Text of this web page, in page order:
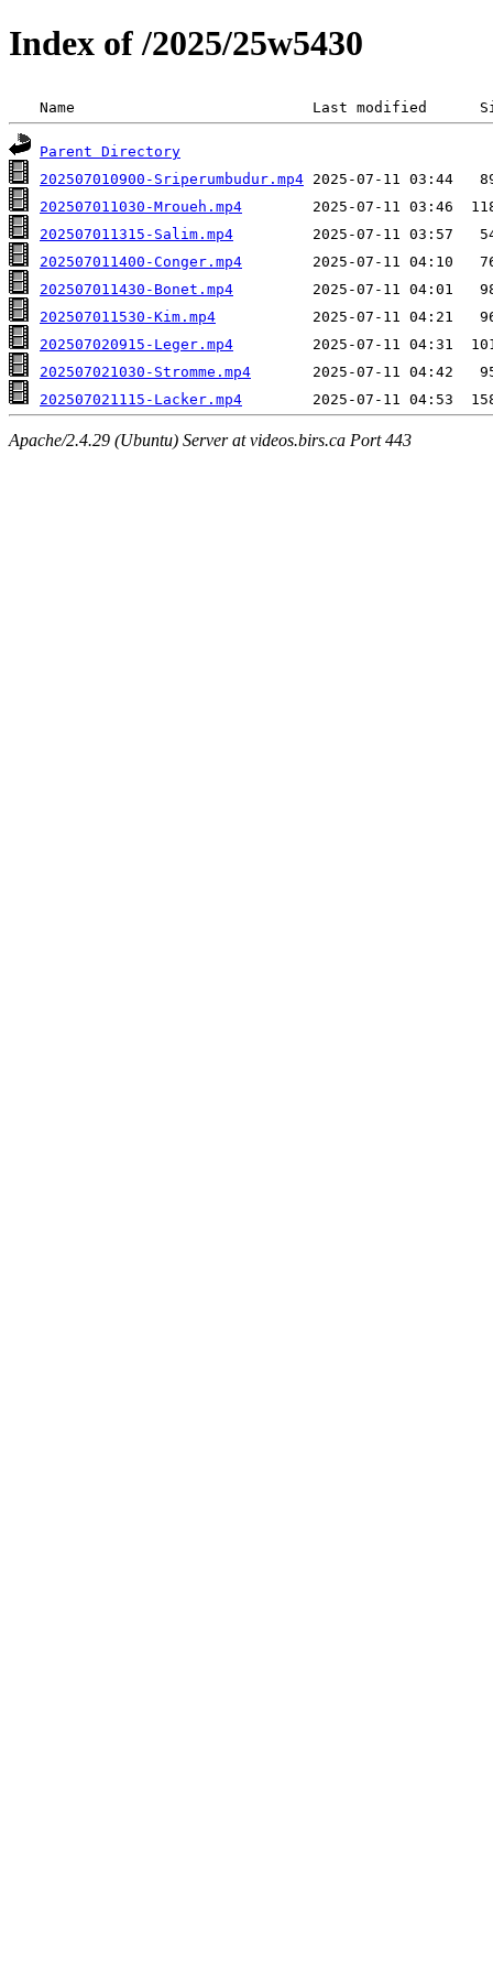
Index of /2025/25w5430
Name                           Last modified
Parent Directory
202507010900-Sriperumbudur.mp4
202507011030-Mroueh.mp4
202507011315-Salim.mp4
202507011400-Conger.mp4
202507011430-Bonet.mp4
202507011530-Kim.mp4
202507020915-Leger.mp4
202507021030-Stromme.mp4
202507021115-Lacker.mp4
Apache/2.4.29 (Ubuntu) Server at videos.birs.ca Port 443